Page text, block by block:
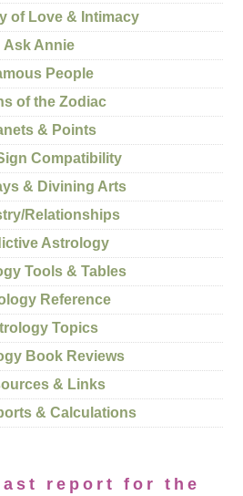
of Love & Intimacy
Ask Annie
People
of the Zodiac
& Points
Compatibility
& Divining Arts
Relationships
Astrology
Tools & Tables
Reference
Topics
Book Reviews
& Links
& Calculations
report for the